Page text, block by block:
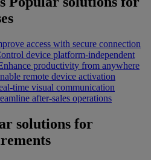
access with secure connection
device platform-independent
productivity from anywhere
remote device activation
time visual communication
after-sales operations
solutions for